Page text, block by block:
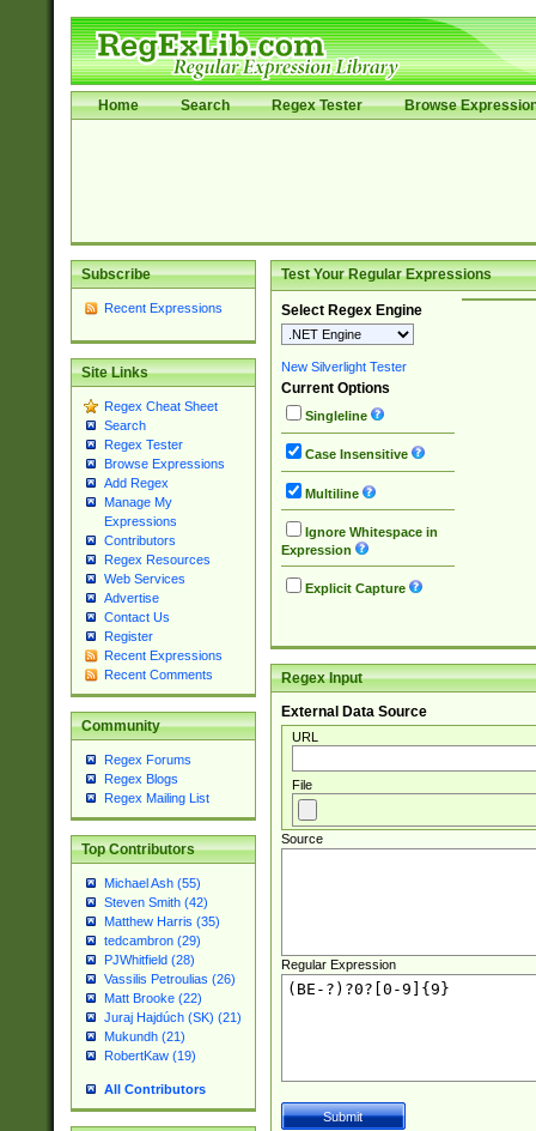
Home Search Regex Tester Browse
Subscribe
Recent Expressions
Site Links
Regex Cheat Sheet
Search
Regex Tester
Browse Expressions
Add Regex
Manage My
Expressions
Contributors
Regex Resources
Web Services
Advertise
Contact Us
Register
Recent Expressions
Recent Comments
Community
Regex Forums
Regex Blogs
Regex Mailing List
Top Contributors
Michael Ash (55)
Steven Smith (42)
Matthew Harris (35)
tedcambron (29)
PJWhitfield (28)
Vassilis Petroulias (26)
Matt Brooke (22)
Juraj Hajdúch (SK) (21)
Mukundh (21)
RobertKaw (19)
All Contributors
Test Your Regular Expressions
Select Regex Engine
New Silverlight Tester
Current Options
Singleline
Case Insensitive
Multiline
Ignore Whitespace in
Expression
Explicit Capture
Regex Input
External Data Source
URL
File
Source
Regular Expression